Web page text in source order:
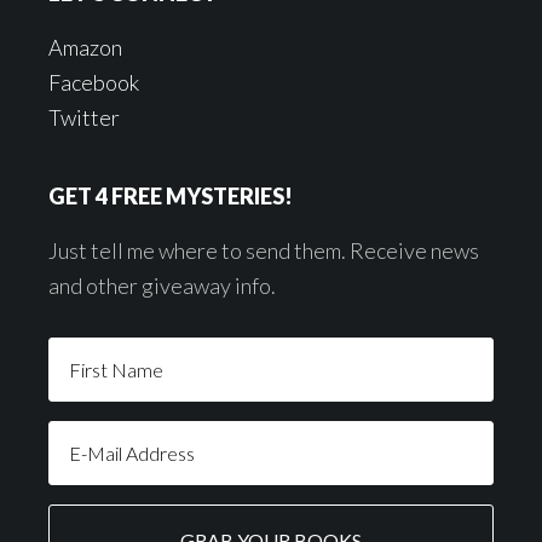
Amazon
Facebook
Twitter
GET 4 FREE MYSTERIES!
Just tell me where to send them. Receive news
and other giveaway info.